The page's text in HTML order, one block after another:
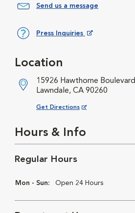
Send us a message
Press Inquiries
Location
15926 Hawthorne Boulevard
Lawndale, CA 90260
Get Directions
Opens in New Window
Hours & Info
Regular Hours
Mon - Sun: Open 24 Hours